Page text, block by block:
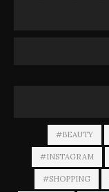
#BEAUTY
#INSTAGRAM
#SHOPPING